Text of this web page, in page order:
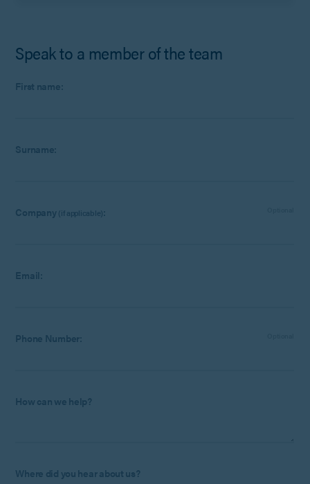
Speak to a member of the team
First name:
Surname:
Company (if applicable):
Email:
Phone Number:
How can we help?
Where did you hear about us?